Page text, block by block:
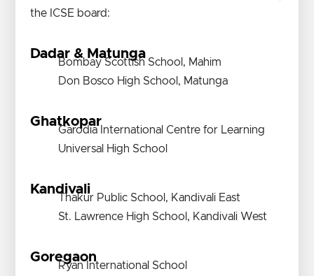
the ICSE board:
Dadar & Matunga
Bombay Scottish School, Mahim
Don Bosco High School, Matunga
Ghatkopar
Garodia International Centre for Learning
Universal High School
Kandivali
Thakur Public School, Kandivali East
St. Lawrence High School, Kandivali West
Goregaon
Ryan International School